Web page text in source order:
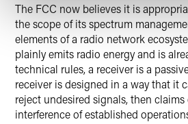
The FCC now believes it is
the scope of its spectrum
elements of a radio network
plainly emits radio energy and is
technical rules, a receiver is a
receiver is designed in a way that it
reject undesired signals, then claims
interference of established